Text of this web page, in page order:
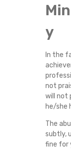
y
In the
not
will not
he/she
The
subtly,
fine for